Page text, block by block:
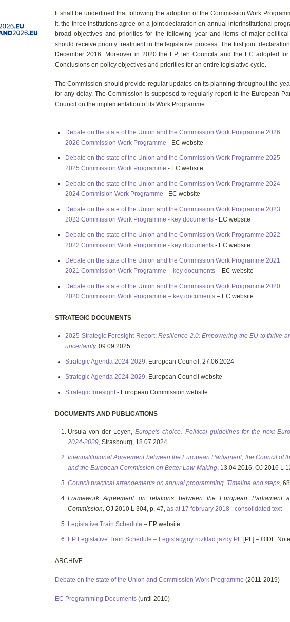
It shall be underlined that following the adoption of the Commission Work
it, the three institutions agree on a joint declaration on annual interinstitutional
broad objectives and priorities for the following year and items of major
should receive priority treatment in the legislative process. The first joint
December 2016. Moreover in 2020 the EP, teh Councila and the EC adopted
Conclusions on policy objectives and priorities for an entire legislative cycle.
The Commission should provide regular updates on its planning throughout the
for any delay. The Commission is supposed to regularly report to the European
Council on the implementation of its Work Programme.
Debate on the state of the Union and the Commission Work Programme 2026
2026 Commission Work Programme - EC website
Debate on the state of the Union and the Commission Work Programme 2025
2025 Commission Work Programme - EC website
Debate on the state of the Union and the Commission Work Programme 2024
2024 Commision Work Programme - EC website
Debate on the state of the Union and the Commission Work Programme 2023
2023 Commission Work Programme - key documents - EC website
Debate on the state of the Union and the Commission Work Programme 2022
2022 Commission Work Programme - key documents - EC website
Debate on the state of the Union and the Commission Work Programme 2021
2021 Commission Work Programme – key documents – EC website
Debate on the state of the Union and the Commission Work Programme 2020
2020 Commission Work Programme – key documents – EC website
STRATEGIC DOCUMENTS
2025 Strategic Foresight Report:Resilience 2.0: Empowering the EU to thrive
uncertainty, 09.09.2025
Strategic Agenda 2024-2029, European Council, 27.06.2024
Strategic Agenda 2024-2029, European Council website
Strategic foresight- European Commission website
DOCUMENTS AND PUBLICATIONS
Ursula von der Leyen,Europe's choice. Political guidelines for the next
2024-2029, Strasbourg, 18.07.2024
Interinstitutional Agreement between the European Parliament, the Council of
and the European Commission on Better Law-Making, 13.04.2016, OJ 2016 L
Council practical arrangements on annual programming. Timeline and steps,
Framework Agreement on relations between the European Parliament
Commission, OJ 2010 L 304, p. 47, as at 17 february 2018 - consolidated text
Legislative Train Schedule – EP website
EP Legislative Train Schedule – Legislacyjny rozkład jazdy PE [PL] – OIDE Note
ARCHIVE
Debate on the state of the Union and Commission Work Programme (2011-2019)
EC Programming Documents (until 2010)